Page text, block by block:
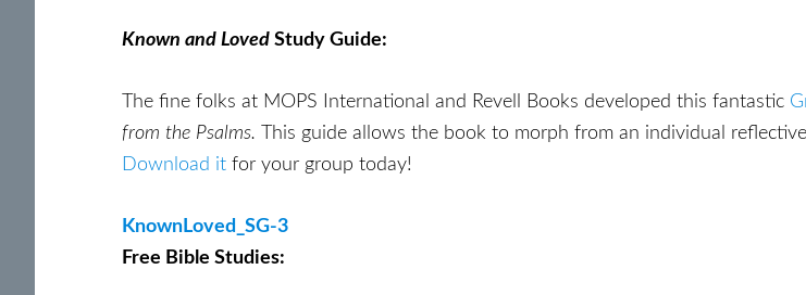
Known and Loved Study Guide:
The fine folks at MOPS International and Revell Books developed this fantastic
from the Psalms.
This guide allows the book to morph from an individual
Download it for your group today!
KnownLoved_SG-3
Free Bible Studies: